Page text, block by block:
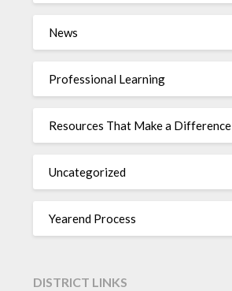
News
Professional Learning
Resources That Make a Difference
Uncategorized
Yearend Process
DISTRICT LINKS